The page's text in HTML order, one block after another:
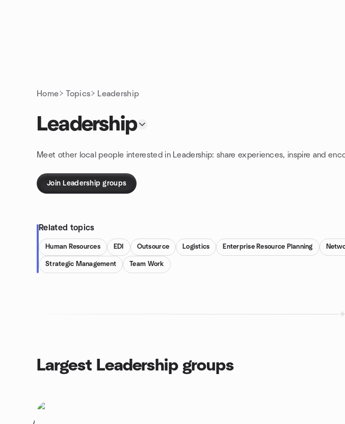
Home Topics Leadership
Leadership
Meet other local people interested in Leadership: share experiences, inspire and
Join Leadership groups
Related topics
Human Resources EDI Outsource Logistics Enterprise Resource Planning
Strategic Management Team Work
Largest Leadership groups